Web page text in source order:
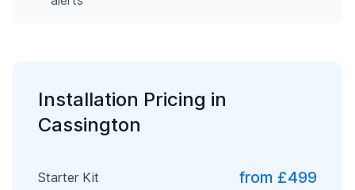
Installation Pricing in
Cassington
Starter Kit from £499